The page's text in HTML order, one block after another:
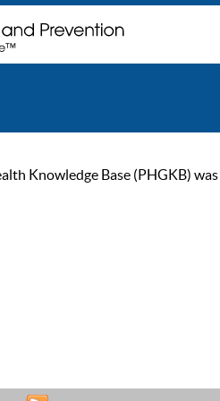
Knowledge Base (PHGKB)